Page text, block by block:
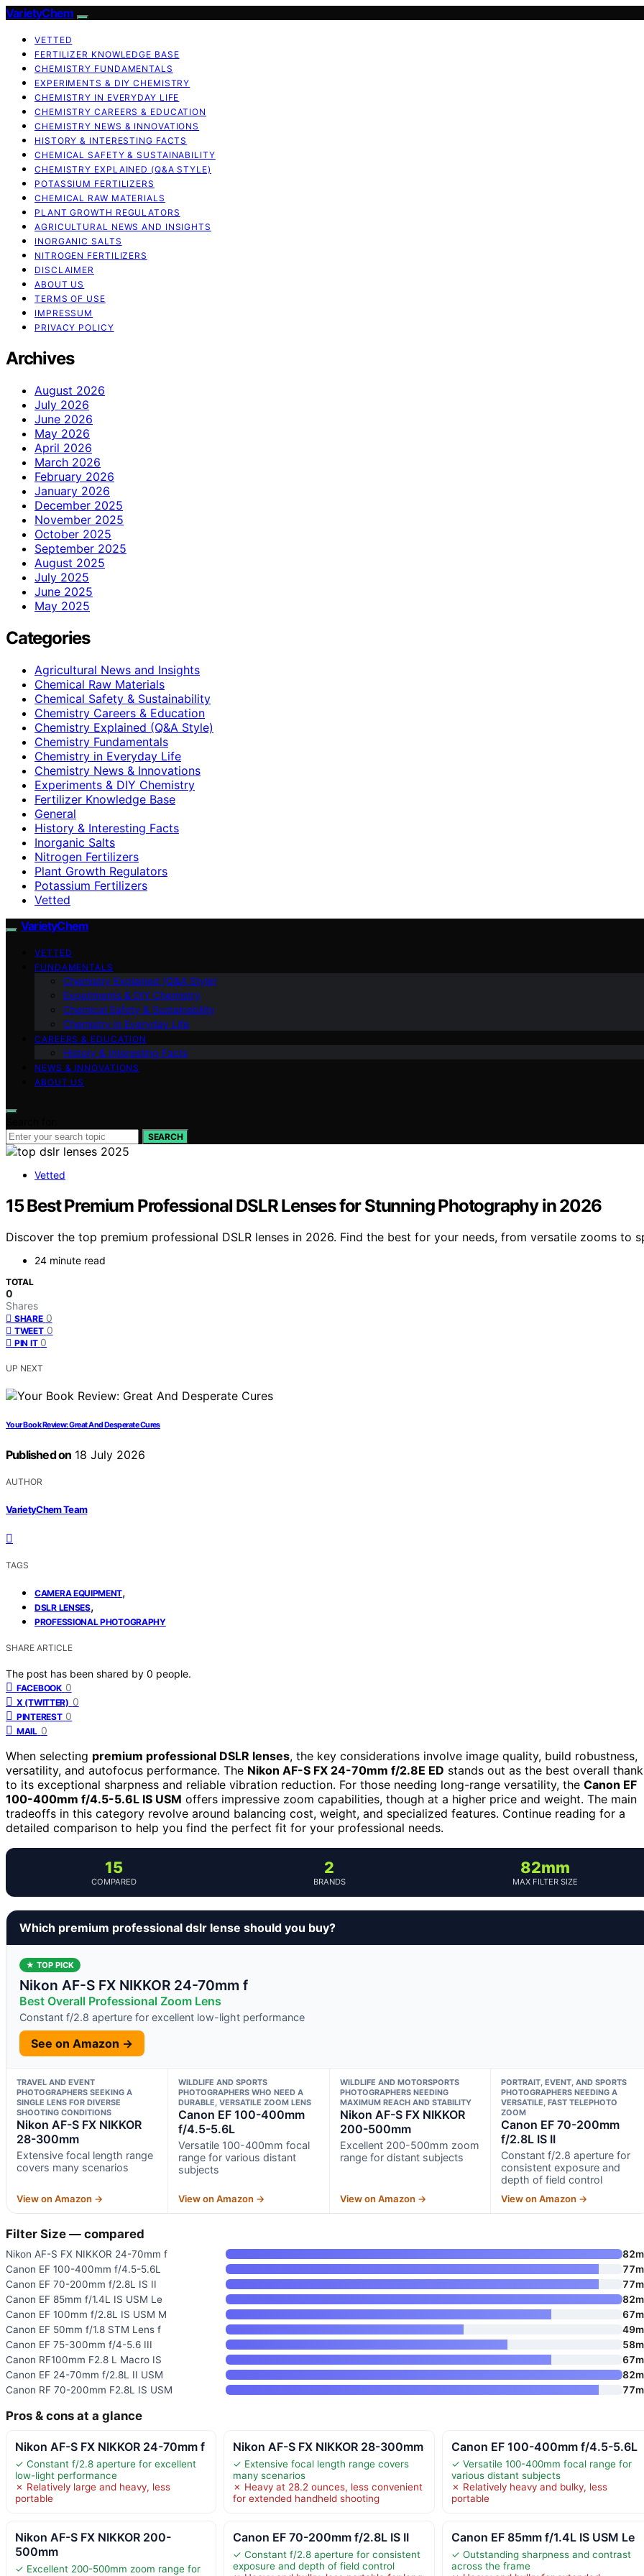
VarietyChem
VETTED
FERTILIZER KNOWLEDGE BASE
CHEMISTRY FUNDAMENTALS
EXPERIMENTS & DIY CHEMISTRY
CHEMISTRY IN EVERYDAY LIFE
CHEMISTRY CAREERS & EDUCATION
CHEMISTRY NEWS & INNOVATIONS
HISTORY & INTERESTING FACTS
CHEMICAL SAFETY & SUSTAINABILITY
CHEMISTRY EXPLAINED (Q&A STYLE)
POTASSIUM FERTILIZERS
CHEMICAL RAW MATERIALS
PLANT GROWTH REGULATORS
AGRICULTURAL NEWS AND INSIGHTS
INORGANIC SALTS
NITROGEN FERTILIZERS
DISCLAIMER
ABOUT US
TERMS OF USE
IMPRESSUM
PRIVACY POLICY
Archives
August 2026
July 2026
June 2026
May 2026
April 2026
March 2026
February 2026
January 2026
December 2025
November 2025
October 2025
September 2025
August 2025
July 2025
June 2025
May 2025
Categories
Agricultural News and Insights
Chemical Raw Materials
Chemical Safety & Sustainability
Chemistry Careers & Education
Chemistry Explained (Q&A Style)
Chemistry Fundamentals
Chemistry in Everyday Life
Chemistry News & Innovations
Experiments & DIY Chemistry
Fertilizer Knowledge Base
General
History & Interesting Facts
Inorganic Salts
Nitrogen Fertilizers
Plant Growth Regulators
Potassium Fertilizers
Vetted
VarietyChem
VETTED
FUNDAMENTALS
Chemistry Explained (Q&A Style)
Experiments & DIY Chemistry
Chemical Safety & Sustainability
Chemistry in Everyday Life
CAREERS & EDUCATION
History & Interesting Facts
NEWS & INNOVATIONS
ABOUT US
SEARCH
Vetted
15 Best Premium Professional DSLR Lenses for Stunning Photography in 2026
Discover the top premium professional DSLR lenses in 2026. Find the best for your needs, from versatile zooms to
24 minute read
TOTAL
0
Shares
SHARE 0
TWEET 0
PIN IT 0
UP NEXT
Your Book Review: Great And Desperate Cures
Published on 18 July 2026
AUTHOR
VarietyChem Team
TAGS
CAMERA EQUIPMENT,
DSLR LENSES,
PROFESSIONAL PHOTOGRAPHY
SHARE ARTICLE
The post has been shared by 0 people.
FACEBOOK 0
X (TWITTER) 0
PINTEREST 0
MAIL 0
When selecting premium professional DSLR lenses, the key considerations involve image quality, build robustness,
versatility, and autofocus performance. The Nikon AF-S FX 24-70mm f/2.8E ED stands out as the best overall
to its exceptional sharpness and reliable vibration reduction. For those needing long-range versatility, the Canon EF
100-400mm f/4.5-5.6L IS USM offers impressive zoom capabilities, though at a higher price and weight. The main
tradeoffs in this category revolve around balancing cost, weight, and specialized features. Continue reading for a
detailed comparison to help you find the perfect fit for your professional needs.
15
COMPARED
2
BRANDS
82mm
MAX FILTER SIZE
Which premium professional dslr lense should you buy?
★ TOP PICK
Nikon AF-S FX NIKKOR 24-70mm f
Best Overall Professional Zoom Lens
Constant f/2.8 aperture for excellent low-light performance
See on Amazon →
TRAVEL AND EVENT
PHOTOGRAPHERS SEEKING A
SINGLE LENS FOR DIVERSE
SHOOTING CONDITIONS
Nikon AF-S FX NIKKOR
28-300mm
Extensive focal length range
covers many scenarios
View on Amazon →
WILDLIFE AND SPORTS
PHOTOGRAPHERS WHO NEED A
DURABLE, VERSATILE ZOOM LENS
Canon EF 100-400mm
f/4.5-5.6L
Versatile 100-400mm focal
range for various distant
subjects
View on Amazon →
WILDLIFE AND MOTORSPORTS
PHOTOGRAPHERS NEEDING
MAXIMUM REACH AND STABILITY
Nikon AF-S FX NIKKOR
200-500mm
Excellent 200-500mm zoom
range for distant subjects
View on Amazon →
PORTRAIT, EVENT, AND SPORTS
PHOTOGRAPHERS NEEDING A
VERSATILE, FAST TELEPHOTO
ZOOM
Canon EF 70-200mm
f/2.8L IS II
Constant f/2.8 aperture for
consistent exposure and
depth of field control
View on Amazon →
Filter Size — compared
Nikon AF-S FX NIKKOR 24-70mm f
Canon EF 100-400mm f/4.5-5.6L
Canon EF 70-200mm f/2.8L IS II
Canon EF 85mm f/1.4L IS USM Le
Canon EF 100mm f/2.8L IS USM M
Canon EF 50mm f/1.8 STM Lens f
Canon EF 75-300mm f/4-5.6 III
Canon RF100mm F2.8 L Macro IS
Canon EF 24-70mm f/2.8L II USM
Canon RF 70-200mm F2.8L IS USM
Pros & cons at a glance
Nikon AF-S FX NIKKOR 24-70mm f
✓ Constant f/2.8 aperture for excellent
low-light performance
✗ Relatively large and heavy, less
portable
Nikon AF-S FX NIKKOR 28-300mm
✓ Extensive focal length range covers
many scenarios
✗ Heavy at 28.2 ounces, less convenient
for extended handheld shooting
Canon EF 100-400mm f/4.5-5.6L
✓ Versatile 100-400mm focal range for
various distant subjects
✗ Relatively heavy and bulky, less
portable
Nikon AF-S FX NIKKOR 200-
500mm
✓ Excellent 200-500mm zoom range for
Canon EF 70-200mm f/2.8L IS II
✓ Constant f/2.8 aperture for consistent
exposure and depth of field control
Canon EF 85mm f/1.4L IS USM Le
✓ Outstanding sharpness and contrast
across the frame